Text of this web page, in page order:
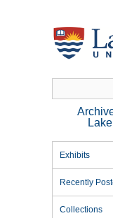
Exhibits
Recently
Collections